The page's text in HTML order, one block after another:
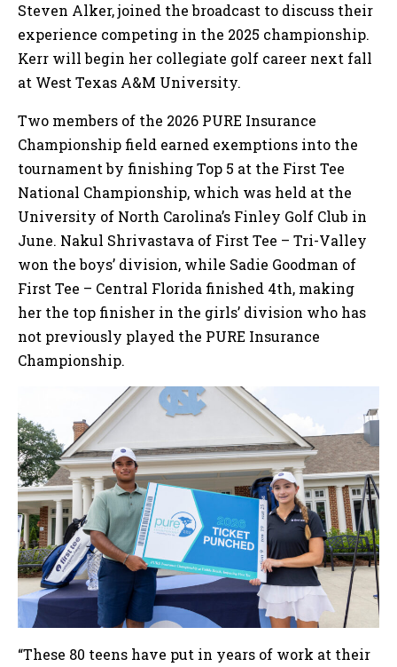
Steven Alker, joined the broadcast to discuss their
experience competing in the 2025 championship.
Kerr will begin her collegiate golf career next fall
at West Texas A&M University.
Two members of the 2026 PURE Insurance
Championship field earned exemptions into the
tournament by finishing Top 5 at the First Tee
National Championship, which was held at the
University of North Carolina’s Finley Golf Club in
June. Nakul Shrivastava of First Tee – Tri-Valley
won the boys’ division, while Sadie Goodman of
First Tee – Central Florida finished 4th, making
her the top finisher in the girls’ division who has
not previously played the PURE Insurance
Championship.
“These 80 teens have put in years of work at their